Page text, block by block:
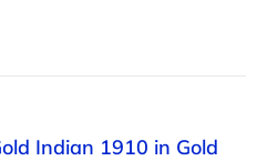
Indian 1910 in Gold